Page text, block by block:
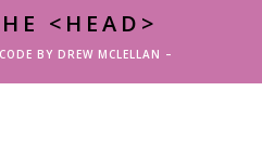
<HEAD>
BY DREW MCLELLAN –